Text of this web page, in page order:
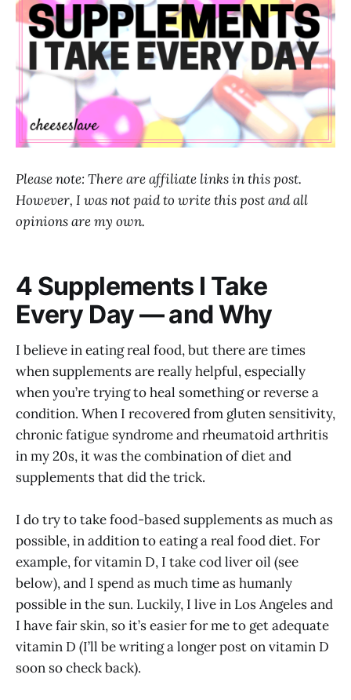
Please note: There are affiliate links in this post.
However, I was not paid to write this post and all
opinions are my own.
4 Supplements I Take
Every Day — and Why
I believe in eating real food, but there are times
when supplements are really helpful, especially
when you’re trying to heal something or reverse a
condition. When I recovered from gluten sensitivity,
chronic fatigue syndrome and rheumatoid arthritis
in my 20s, it was the combination of diet and
supplements that did the trick.
I do try to take food-based supplements as much as
possible, in addition to eating a real food diet. For
example, for vitamin D, I take cod liver oil (see
below), and I spend as much time as humanly
possible in the sun. Luckily, I live in Los Angeles and
I have fair skin, so it’s easier for me to get adequate
vitamin D (I’ll be writing a longer post on vitamin D
soon so check back).